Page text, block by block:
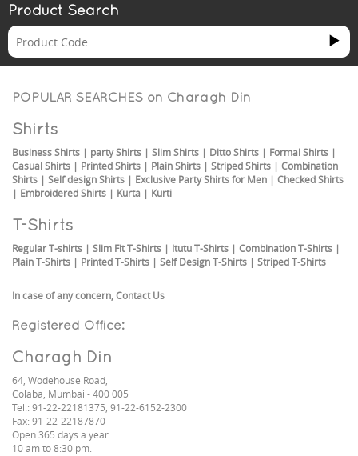
Product Search
POPULAR SEARCHES on Charagh Din
Shirts
Business Shirts | party Shirts | Slim Shirts | Ditto Shirts | Formal Shirts |
Casual Shirts | Printed Shirts | Plain Shirts | Striped Shirts | Combination
Shirts | Self design Shirts | Exclusive Party Shirts for Men | Checked Shirts
| Embroidered Shirts | Kurta | Kurti
T-Shirts
Regular T-shirts | Slim Fit T-Shirts | Itutu T-Shirts | Combination T-Shirts |
Plain T-Shirts | Printed T-Shirts | Self Design T-Shirts | Striped T-Shirts
In case of any concern, Contact Us
Registered Office:
Charagh Din
64, Wodehouse Road,
Colaba, Mumbai - 400 005
Tel.: 91-22-22181375, 91-22-6152-2300
Fax: 91-22-22187870
Open 365 days a year
10 am to 8:30 pm.